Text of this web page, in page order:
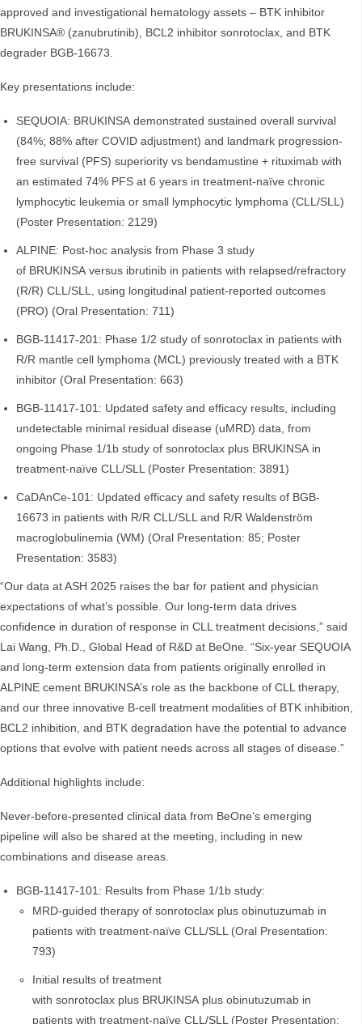
approved and investigational hematology assets – BTK inhibitor
BRUKINSA® (zanubrutinib), BCL2 inhibitor sonrotoclax, and BTK
degrader BGB-16673.
Key presentations include:
SEQUOIA: BRUKINSA demonstrated sustained overall survival
(84%; 88% after COVID adjustment) and landmark progression-
free survival (PFS) superiority vs bendamustine + rituximab with
an estimated 74% PFS at 6 years in treatment-naïve chronic
lymphocytic leukemia or small lymphocytic lymphoma (CLL/SLL)
(Poster Presentation: 2129)
ALPINE: Post-hoc analysis from Phase 3 study
of BRUKINSA versus ibrutinib in patients with relapsed/refractory
(R/R) CLL/SLL, using longitudinal patient-reported outcomes
(PRO) (Oral Presentation: 711)
BGB-11417-201: Phase 1/2 study of sonrotoclax in patients with
R/R mantle cell lymphoma (MCL) previously treated with a BTK
inhibitor (Oral Presentation: 663)
BGB-11417-101: Updated safety and efficacy results, including
undetectable minimal residual disease (uMRD) data, from
ongoing Phase 1/1b study of sonrotoclax plus BRUKINSA in
treatment-naïve CLL/SLL (Poster Presentation: 3891)
CaDAnCe-101: Updated efficacy and safety results of BGB-
16673 in patients with R/R CLL/SLL and R/R Waldenström
macroglobulinemia (WM) (Oral Presentation: 85; Poster
Presentation: 3583)
“Our data at ASH 2025 raises the bar for patient and physician
expectations of what’s possible. Our long-term data drives
confidence in duration of response in CLL treatment decisions,” said
Lai Wang, Ph.D., Global Head of R&D at BeOne. “Six-year SEQUOIA
and long-term extension data from patients originally enrolled in
ALPINE cement BRUKINSA’s role as the backbone of CLL therapy,
and our three innovative B-cell treatment modalities of BTK inhibition,
BCL2 inhibition, and BTK degradation have the potential to advance
options that evolve with patient needs across all stages of disease.”
Additional highlights include:
Never-before-presented clinical data from BeOne’s emerging
pipeline will also be shared at the meeting, including in new
combinations and disease areas.
BGB-11417-101: Results from Phase 1/1b study:
MRD-guided therapy of sonrotoclax plus obinutuzumab in
patients with treatment-naïve CLL/SLL (Oral Presentation:
793)
Initial results of treatment
with sonrotoclax plus BRUKINSA plus obinutuzumab in
patients with treatment-naïve CLL/SLL (Poster Presentation: